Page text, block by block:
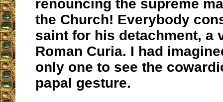
renouncing the supreme
the Church! Everybody
saint for his detachment, a
Roman Curia. I had
only one to see the
papal gesture.